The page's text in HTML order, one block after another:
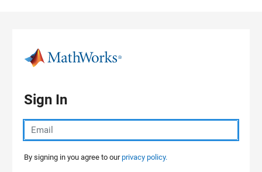
Sign In
By signing in you agree to ourprivacy policy.